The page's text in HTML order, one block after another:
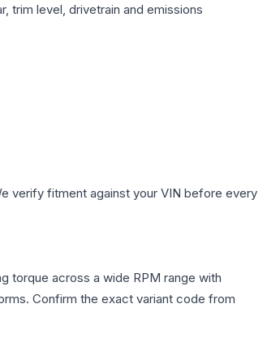
trim level, drivetrain and emissions
verify fitment against your VIN before every
torque across a wide RPM range with
Confirm the exact variant code from